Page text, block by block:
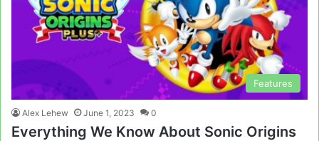
Features
Alex Lehew June 1, 2023 0
Everything We Know About Sonic Origins